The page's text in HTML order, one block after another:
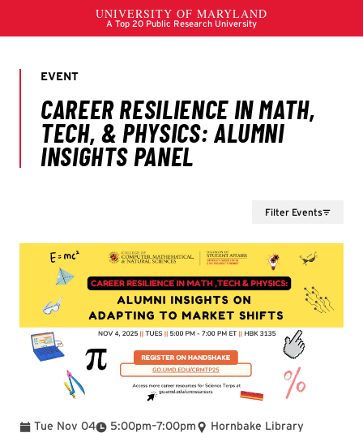
Filter Events
Tue Nov 04 5:00pm
To –7:00pm Hornbake Library